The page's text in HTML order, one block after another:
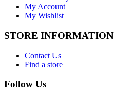
My Account
My Wishlist
STORE INFORMATION
Contact Us
Find a store
Follow Us